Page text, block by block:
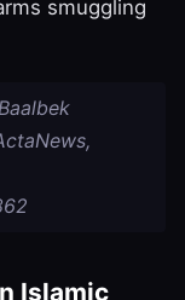
smuggling
Islamic